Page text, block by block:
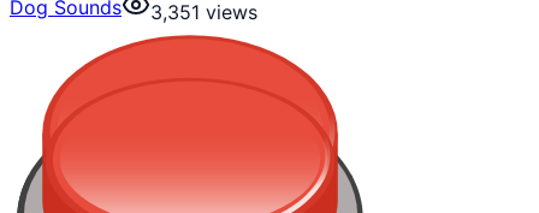
Dog Sounds
3,351 views